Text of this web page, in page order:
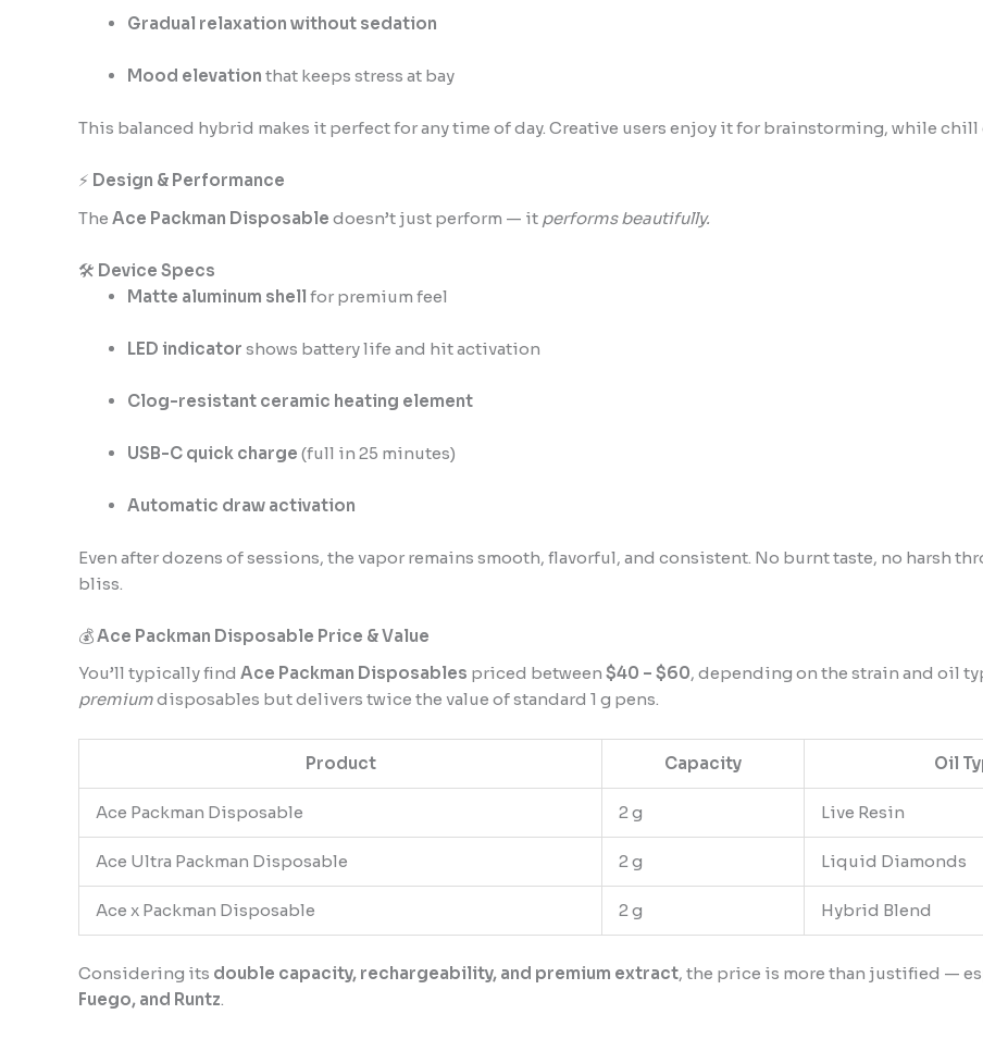
Gradual relaxation without sedation
Mood elevation that keeps stress at bay
This balanced hybrid makes it perfect for any time of day. Creative users enjoy it for brainstorming, while
⚡ Design & Performance
The Ace Packman Disposable doesn’t just perform — it performs beautifully.
🛠️ Device Specs
Matte aluminum shell for premium feel
LED indicator shows battery life and hit activation
Clog-resistant ceramic heating element
USB-C quick charge (full in 25 minutes)
Automatic draw activation
Even after dozens of sessions, the vapor remains smooth, flavorful, and consistent. No burnt taste, no harsh
bliss.
💰Ace Packman Disposable Price & Value
You’ll typically find Ace Packman Disposables priced between $40 – $60, depending on the strain and oil
premiumdisposables but delivers twice the value of standard 1 g pens.
Product Capacity Oil
Ace Packman Disposable 2 g Live Resin
Ace Ultra Packman Disposable 2 g Liquid Diamonds
Ace x Packman Disposable 2 g Hybrid Blend
Considering its double capacity, rechargeability, and premium extract, the price is more than justified —
Fuego, and Runtz.